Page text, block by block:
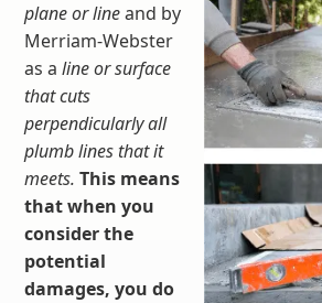
plane or lineand by
Merriam-Webster
as aline or surface
that cuts
perpendicularly all
plumb lines that it
meets. This means
that when you
consider the
potential
damages, you do